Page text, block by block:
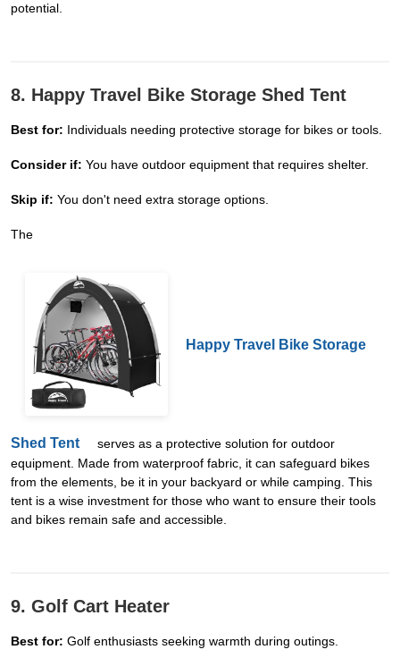
potential.
8. Happy Travel Bike Storage Shed Tent
Best for: Individuals needing protective storage for bikes or tools.
Consider if: You have outdoor equipment that requires shelter.
Skip if: You don't need extra storage options.
The
Happy Travel Bike Storage
Shed Tent
serves as a protective solution for outdoor
equipment. Made from waterproof fabric, it can safeguard bikes
from the elements, be it in your backyard or while camping. This
tent is a wise investment for those who want to ensure their tools
and bikes remain safe and accessible.
9. Golf Cart Heater
Best for: Golf enthusiasts seeking warmth during outings.